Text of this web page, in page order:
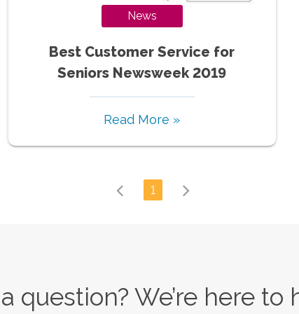
News
Best Customer Service for
Seniors Newsweek 2019
Read More »
1
question? We’re here to